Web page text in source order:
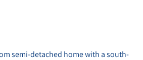
semi-detached home with a south-